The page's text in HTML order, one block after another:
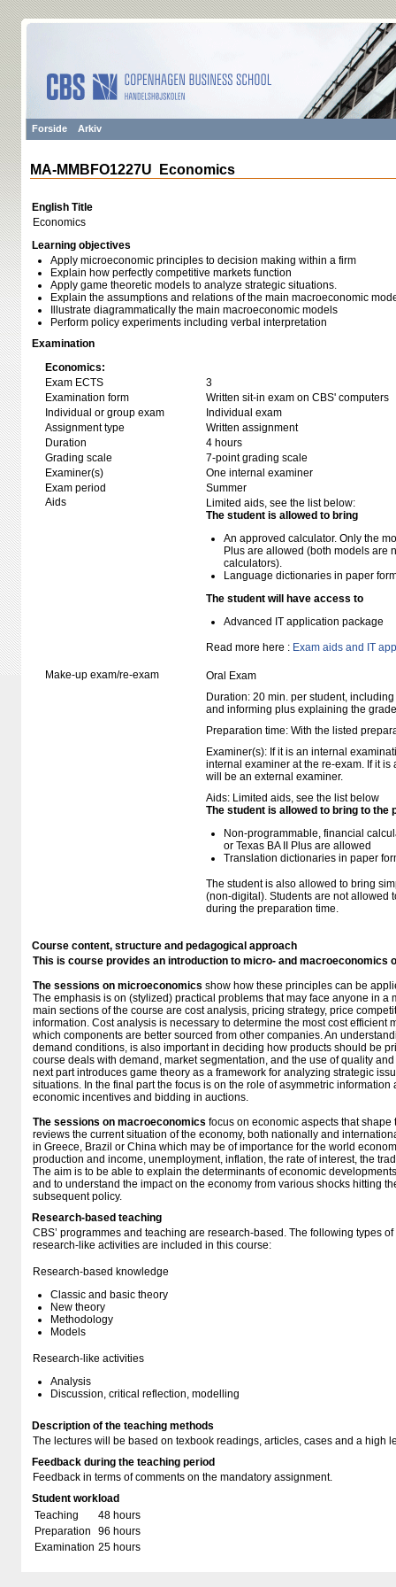
Forside Arkiv
MA-MMBFO1227U Economics
English Title
Economics
Learning objectives
Apply microeconomic principles to decision making within a firm
Explain how perfectly competitive markets function
Apply game theoretic models to analyze strategic situations.
Explain the assumptions and relations of the main macroeconomic
Illustrate diagrammatically the main macroeconomic models
Perform policy experiments including verbal interpretation
Examination
Economics:
Exam ECTS
3
Examination form
Written sit-in exam on CBS' computers
Individual or group exam
Individual exam
Assignment type
Written assignment
Duration
4 hours
Grading scale
7-point grading scale
Examiner(s)
One internal examiner
Exam period
Summer
Aids
Limited aids, see the list below:
The student is allowed to bring
An approved calculator. Only the
Plus are allowed (both models are
calculators).
Language dictionaries in paper
The student will have access to
Advanced IT application package
Read more here : Exam aids and IT
Make-up exam/re-exam
Oral Exam
Duration: 20 min. per student,
and informing plus explaining the grade
Preparation time: With the listed
Examiner(s): If it is an internal
internal examiner at the re-exam. If it
will be an external examiner.
Aids: Limited aids, see the list below
The student is allowed to bring to the
Non-programmable, financial
or Texas BA II Plus are allowed
Translation dictionaries in paper
The student is also allowed to bring
(non-digital). Students are not allowed
during the preparation time.
Course content, structure and pedagogical approach
This is course provides an introduction to micro- and macroeconomics
The sessions on microeconomics show how these principles can be
The emphasis is on (stylized) practical problems that may face anyone in a
main sections of the course are cost analysis, pricing strategy, price
information. Cost analysis is necessary to determine the most cost efficient
which components are better sourced from other companies. An
demand conditions, is also important in deciding how products should be
course deals with demand, market segmentation, and the use of quality
next part introduces game theory as a framework for analyzing strategic
situations. In the final part the focus is on the role of asymmetric information
economic incentives and bidding in auctions.
The sessions on macroeconomics focus on economic aspects that
reviews the current situation of the economy, both nationally and
in Greece, Brazil or China which may be of importance for the world
production and income, unemployment, inflation, the rate of interest, the
The aim is to be able to explain the determinants of economic
and to understand the impact on the economy from various shocks hitting
subsequent policy.
Research-based teaching
CBS’ programmes and teaching are research-based. The following types
research-like activities are included in this course:
Research-based knowledge
Classic and basic theory
New theory
Methodology
Models
Research-like activities
Analysis
Discussion, critical reflection, modelling
Description of the teaching methods
The lectures will be based on texbook readings, articles, cases and a high
Feedback during the teaching period
Feedback in terms of comments on the mandatory assignment.
Student workload
Teaching
48 hours
Preparation
96 hours
Examination 25 hours